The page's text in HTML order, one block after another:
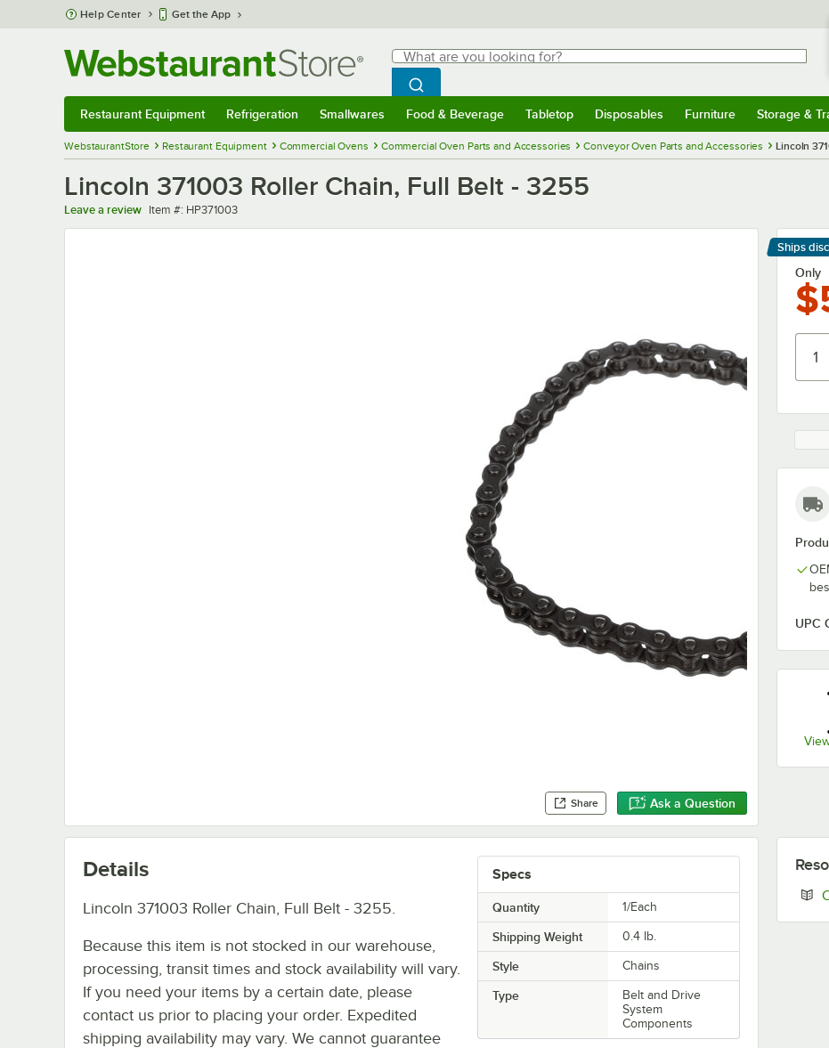
Skip to main content
Help Center Get the App
Search
What are you looking for?
Begin typing for results.
Search WebstaurantStore
Restaurant Equipment Refrigeration Smallwares Food & Beverage Tabletop Disposables Furniture Storage &
WebstaurantStore Restaurant Equipment Commercial Ovens Commercial Oven Parts and Accessories Conveyor Oven Parts and Accessories Lincoln
Lincoln 371003 Roller Chain, Full Belt - 3255
Leave a review Item number
Item #: HP371003
Share Ask a Question
Ships
Learn
Only
UPC
Specs
Quantity 1/Each
Shipping Weight 0.4 lb.
Style Chains
Type
Belt and Drive
System
Components
Details
Lincoln 371003 Roller Chain, Full Belt - 3255.
Because this item is not stocked in our warehouse,
processing, transit times and stock availability will vary.
If you need your items by a certain date, please
contact us prior to placing your order. Expedited
shipping availability may vary. We cannot guarantee